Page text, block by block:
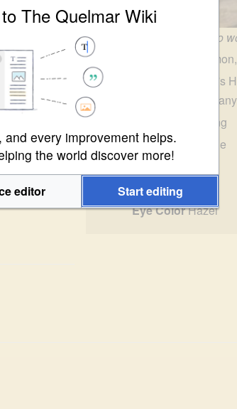
Lorrie Haslo
Haslo's
Company
Halfling
Gender
Female
Weight
Eye ColorHazel
Second
sites,
for the
Lambda
she
The Quelmar Wiki
and every improvement helps.
the world discover more!
editor Start editing